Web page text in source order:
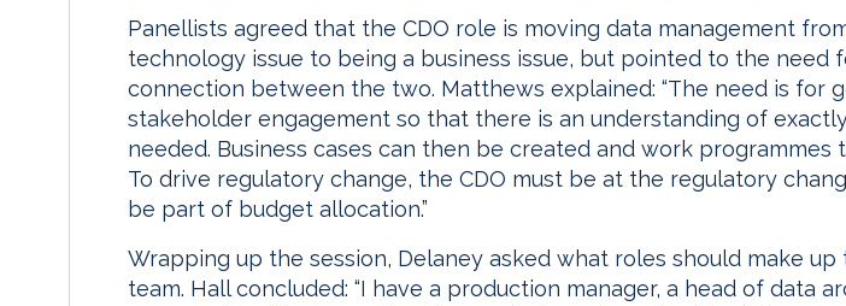
Panellists agreed that the CDO role is moving data management
technology issue to being a business issue, but pointed to the need
connection between the two. Matthews explained: “The need is for
stakeholder engagement so that there is an understanding of
needed. Business cases can then be created and work programmes
To drive regulatory change, the CDO must be at the regulatory
be part of budget allocation.”
Wrapping up the session, Delaney asked what roles should make up
team. Hall concluded: “I have a production manager, a head of data